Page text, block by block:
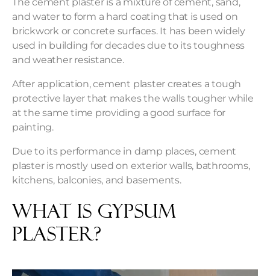
The cement plaster is a mixture of cement, sand,
and water to form a hard coating that is used on
brickwork or concrete surfaces. It has been widely
used in building for decades due to its toughness
and weather resistance.
After application, cement plaster creates a tough
protective layer that makes the walls tougher while
at the same time providing a good surface for
painting.
Due to its performance in damp places, cement
plaster is mostly used on exterior walls, bathrooms,
kitchens, balconies, and basements.
What Is Gypsum
Plaster?